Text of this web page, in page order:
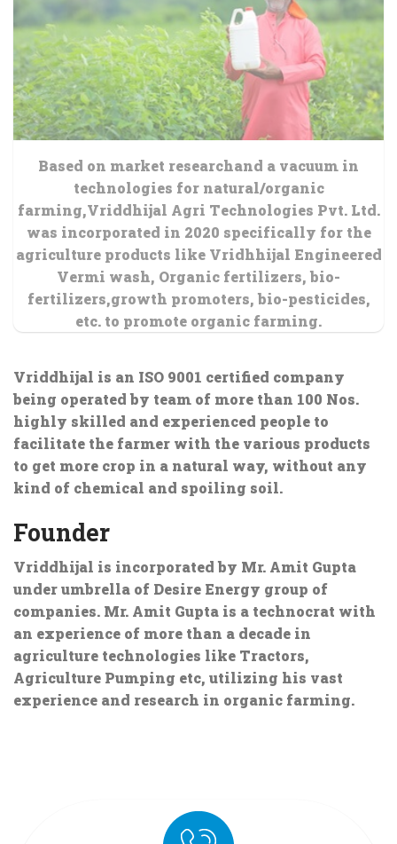
Based on market researchand a vacuum in
technologies for natural/organic
farming,Vriddhijal Agri Technologies Pvt. Ltd.
was incorporated in 2020 specifically for the
agriculture products like Vridhhijal Engineered
Vermi wash, Organic fertilizers, bio-
fertilizers,growth promoters, bio-pesticides,
etc. to promote organic farming.
Vriddhijal is an ISO 9001 certified company
being operated by team of more than 100 Nos.
highly skilled and experienced people to
facilitate the farmer with the various products
to get more crop in a natural way, without any
kind of chemical and spoiling soil.
Founder
Vriddhijal is incorporated by Mr. Amit Gupta
under umbrella of Desire Energy group of
companies. Mr. Amit Gupta is a technocrat with
an experience of more than a decade in
agriculture technologies like Tractors,
Agriculture Pumping etc, utilizing his vast
experience and research in organic farming.